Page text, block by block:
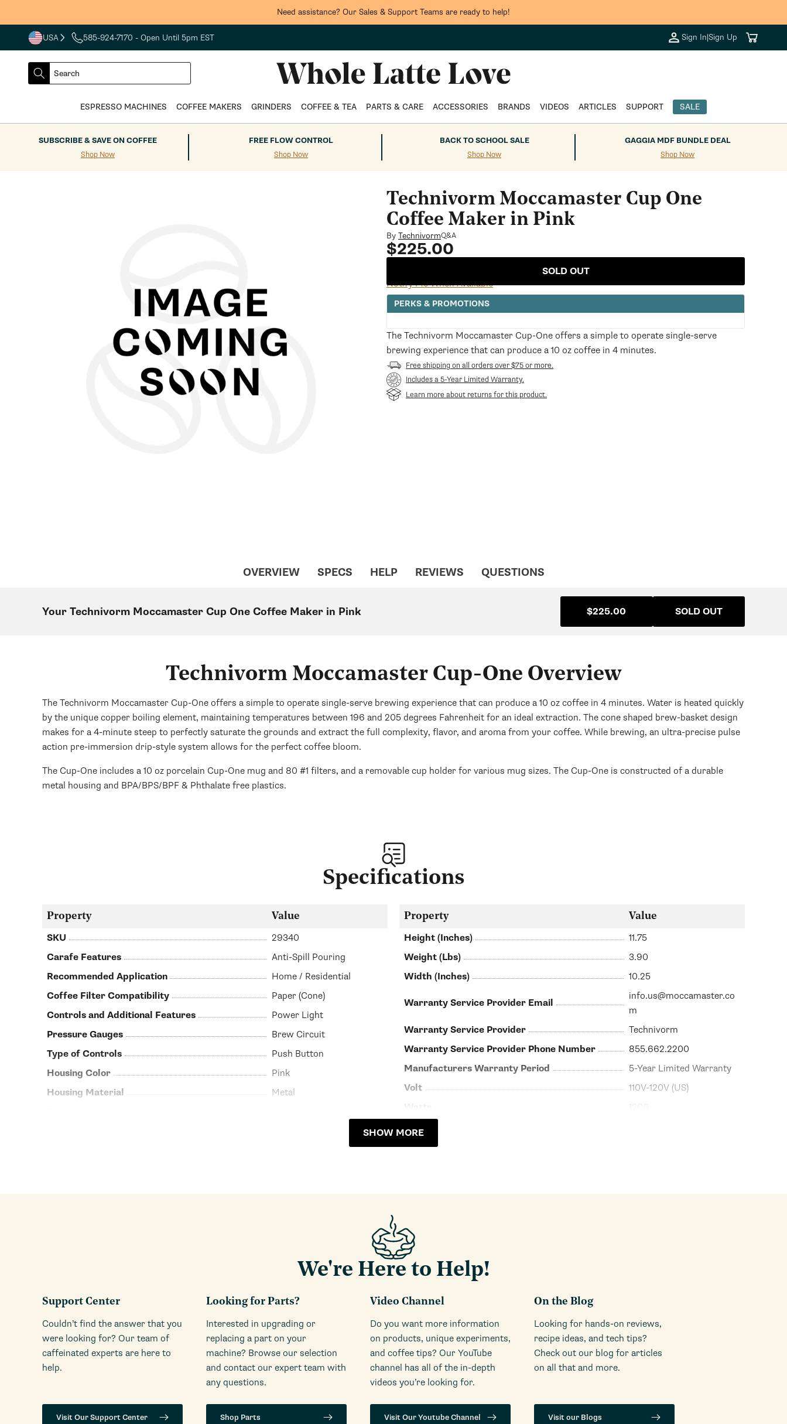
Need assistance? Our Sales & Support Teams are ready to help!
USA
COUNTRY
DROPDOWN
585-924-7170 - Open Until 5pm EST Sign In|Sign Up Cart
SEARCH
Search
ESPRESSO MACHINES COFFEE MAKERS GRINDERS COFFEE & TEA PARTS & CARE ACCESSORIES BRANDS VIDEOS ARTICLES SUPPORT SALE
SUBSCRIBE & SAVE ON COFFEE
Shop Now
FREE FLOW CONTROL
Shop Now
BACK TO SCHOOL SALE
Shop Now
GAGGIA MDF BUNDLE DEAL
Shop Now
Technivorm Moccamaster Cup One
Coffee Maker in Pink
By TechnivormQ&A
Regular
$225.00
SOLD OUT
Notify Me When Available
PERKS & PROMOTIONS
The Technivorm Moccamaster Cup-One offers a simple to operate single-serve
brewing experience that can produce a 10 oz coffee in 4 minutes.
Free shipping on all orders over $75 or more.
Includes a 5-Year Limited Warranty.
in
Learn more about returns for this product.
OVERVIEW SPECS HELP REVIEWS QUESTIONS
Your Technivorm Moccamaster Cup One Coffee Maker in Pink $225.00 SOLD OUT
Technivorm Moccamaster Cup-One Overview
The Technivorm Moccamaster Cup-One offers a simple to operate single-serve brewing experience that can produce a 10 oz coffee in 4 minutes. Water is heated quickly
by the unique copper boiling element, maintaining temperatures between 196 and 205 degrees Fahrenheit for an ideal extraction. The cone shaped brew-basket design
makes for a 4-minute steep to perfectly saturate the grounds and extract the full complexity, flavor, and aroma from your coffee. While brewing, an ultra-precise pulse
action pre-immersion drip-style system allows for the perfect coffee bloom.
The Cup-One includes a 10 oz porcelain Cup-One mug and 80 #1 filters, and a removable cup holder for various mug sizes. The Cup-One is constructed of a durable
metal housing and BPA/BPS/BPF & Phthalate free plastics.
Specifications
Property Value
SKU
29340
Carafe Features
Anti-Spill Pouring
Recommended Application
Home / Residential
Coffee Filter Compatibility
Paper (Cone)
Controls and Additional Features
Power Light
Pressure Gauges
Brew Circuit
Type of Controls
Push Button
Housing Color
Pink
Housing Material
Metal
Property Value
Height (Inches)
11.75
Weight (Lbs)
3.90
Width (Inches)
10.25
Warranty Service Provider Email
info.us@moccamaster.co
m
Warranty Service Provider
Technivorm
Warranty Service Provider Phone Number
855.662.2200
Manufacturers Warranty Period
5-Year Limited Warranty
Volt
110V-120V (US)
SHOW MORE
We're Here to Help!
Support Center
Couldn’t find the answer that you
were looking for? Our team of
caffeinated experts are here to
help.
Visit Our Support Center
Looking for Parts?
Interested in upgrading or
replacing a part on your
machine? Browse our selection
and contact our expert team with
any questions.
Shop Parts
Video Channel
Do you want more information
on products, unique experiments,
and coffee tips? Our YouTube
channel has all of the in-depth
videos you’re looking for.
Visit Our Youtube Channel
On the Blog
Looking for hands-on reviews,
recipe ideas, and tech tips?
Check out our blog for articles
on all that and more.
Visit our Blogs